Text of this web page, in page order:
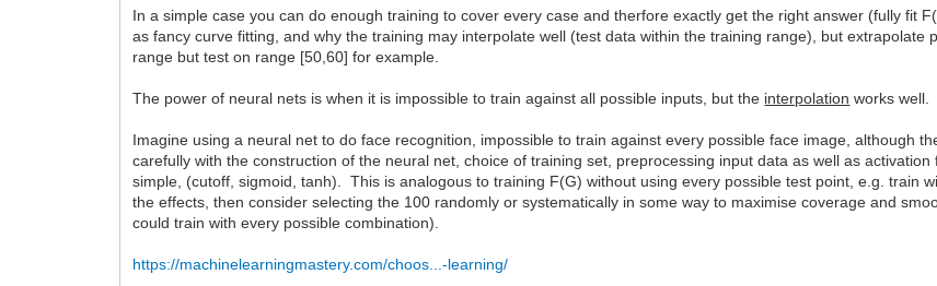
In a simple case you can do enough training to cover every case and therfore exactly get the right answer (fully fit
as fancy curve fitting, and why the training may interpolate well (test data within the training range), but
range but test on range [50,60] for example.
The power of neural nets is when it is impossible to train against all possible inputs, but the interpolation works well.
Imagine using a neural net to do face recognition, impossible to train against every possible face image, although
carefully with the construction of the neural net, choice of training set, preprocessing input data as well as
simple, (cutoff, sigmoid, tanh). This is analogous to training F(G) without using every possible test point, e.g. train
the effects, then consider selecting the 100 randomly or systematically in some way to maximise coverage and
could train with every possible combination).
https://machinelearningmastery.com/choos...-learning/